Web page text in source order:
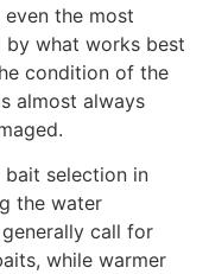
the most
by what works best
condition of the
almost always
selection in
the water
call for
while warmer